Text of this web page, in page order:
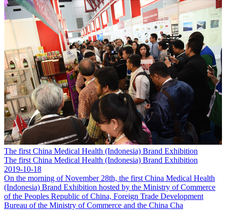
The first China Medical Health (Indonesia) Brand Exhibition
The first China Medical Health (Indonesia) Brand Exhibition
2019-10-18
On the morning of November 28th, the first China Medical Health
(Indonesia) Brand Exhibition hosted by the Ministry of Commerce
of the Peoples Republic of China, Foreign Trade Development
Bureau of the Ministry of Commerce and the China Cha